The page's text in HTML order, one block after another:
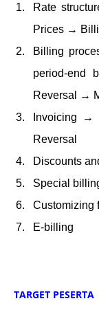
Rate
Prices →
Billing
period-end
Reversal →
Invoicing
Reversal
Discounts
Special
Customizing
E-billing
TARGET PESERTA